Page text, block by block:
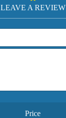
LEAVE A REVIEW
Price